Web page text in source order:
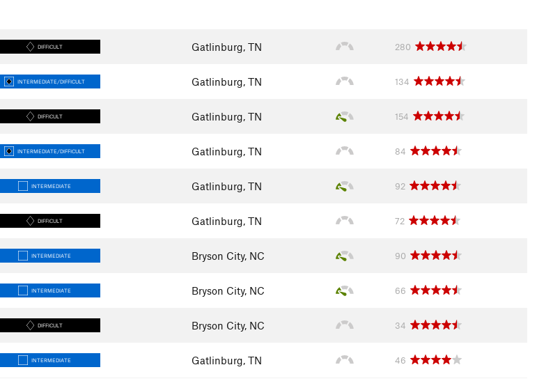
DIFFICULT Gatlinburg, TN 280
INTERMEDIATE/DIFFICULT Gatlinburg, TN 134
DIFFICULT Gatlinburg, TN 154
INTERMEDIATE/DIFFICULT Gatlinburg, TN 84
INTERMEDIATE Gatlinburg, TN 92
DIFFICULT Gatlinburg, TN 72
INTERMEDIATE Bryson City, NC 90
INTERMEDIATE Bryson City, NC 66
DIFFICULT Bryson City, NC 34
INTERMEDIATE Gatlinburg, TN 46